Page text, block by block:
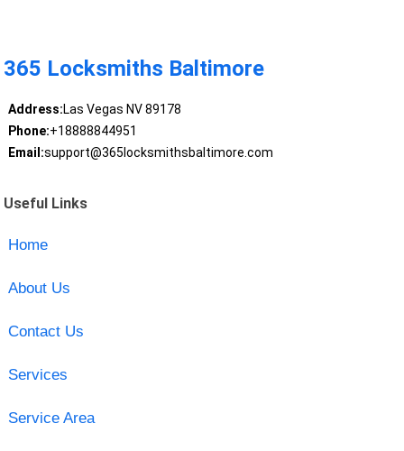
365 Locksmiths Baltimore
Address:Las Vegas NV 89178
Phone:+18888844951
Email:support@365locksmithsbaltimore.com
Useful Links
Home
About Us
Contact Us
Services
Service Area